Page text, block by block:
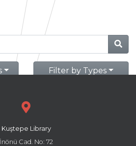
Filter by Types
Kuştepe Library
İnönü Cad. No: 72